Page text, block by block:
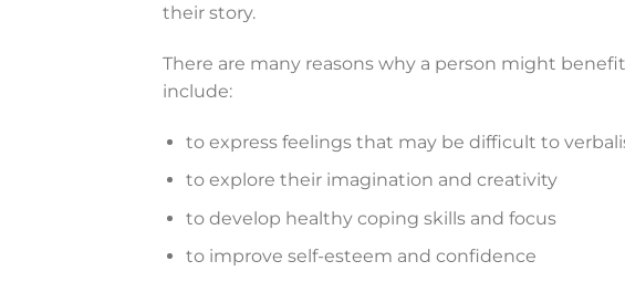
their story.
There are many reasons why a person might
include:
to express feelings that may be difficult to
to explore their imagination and creativity
to develop healthy coping skills and focus
to improve self-esteem and confidence